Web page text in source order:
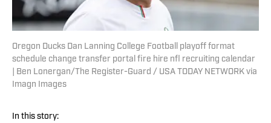
Oregon Ducks Dan Lanning College Football playoff format
schedule change transfer portal fire hire nfl recruiting calendar
| Ben Lonergan/The Register-Guard / USA TODAY NETWORK via
Imagn Images
In this story: